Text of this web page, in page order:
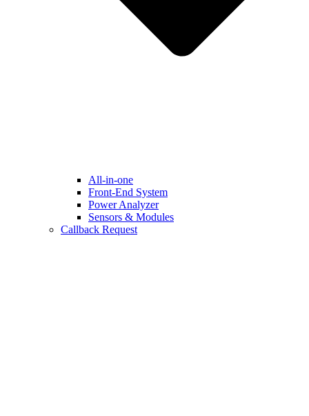
All-in-one
Front-End System
Power Analyzer
Sensors & Modules
Callback Request